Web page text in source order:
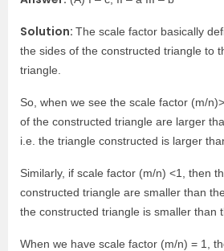
Solution: The scale factor basically
the sides of the constructed triangle to
triangle.
So, when we see the scale factor (m/
of the constructed triangle are larger
i.e. the triangle constructed is larger
Similarly, if scale factor (m/n) <1, then
constructed triangle are smaller than
the constructed triangle is smaller than
When we have scale factor (m/n) = 1,